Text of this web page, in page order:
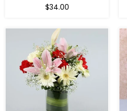
Regular
$34.00